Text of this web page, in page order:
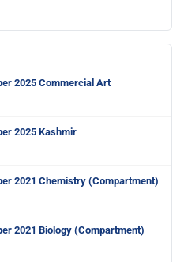
2025 Commercial Art
2025 Kashmir
2021 Chemistry (Compartment)
2021 Biology (Compartment)